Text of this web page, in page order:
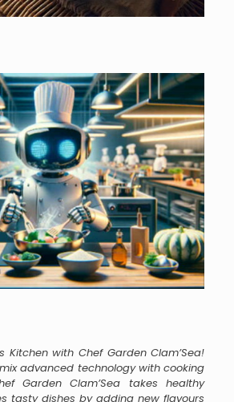
Kitchen with Chef Garden Clam’Sea!
advanced technology with cooking
Garden Clam’Sea takes healthy
tasty dishes by adding new flavours